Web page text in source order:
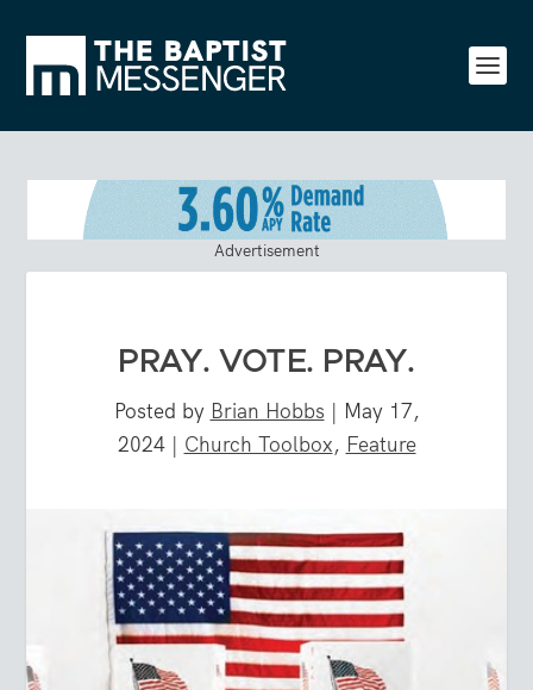
Advertisement
PRAY. VOTE. PRAY.
Posted by Brian Hobbs | May 17,
2024| Church Toolbox, Feature